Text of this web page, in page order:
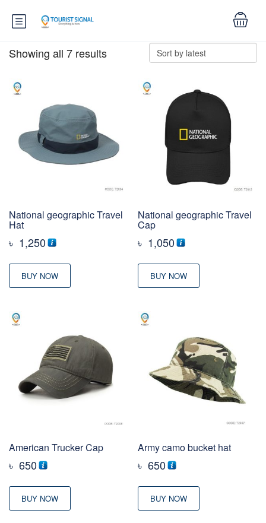
Showing all 7 results
National geographic Travel
Hat
৳ 1,250
BUY NOW
National geographic Travel
Cap
৳ 1,050
BUY NOW
American Trucker Cap
৳ 650
BUY NOW
Army camo bucket hat
৳ 650
BUY NOW